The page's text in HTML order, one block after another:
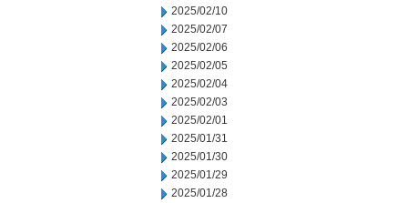
2025/02/10
2025/02/07
2025/02/06
2025/02/05
2025/02/04
2025/02/03
2025/02/01
2025/01/31
2025/01/30
2025/01/29
2025/01/28